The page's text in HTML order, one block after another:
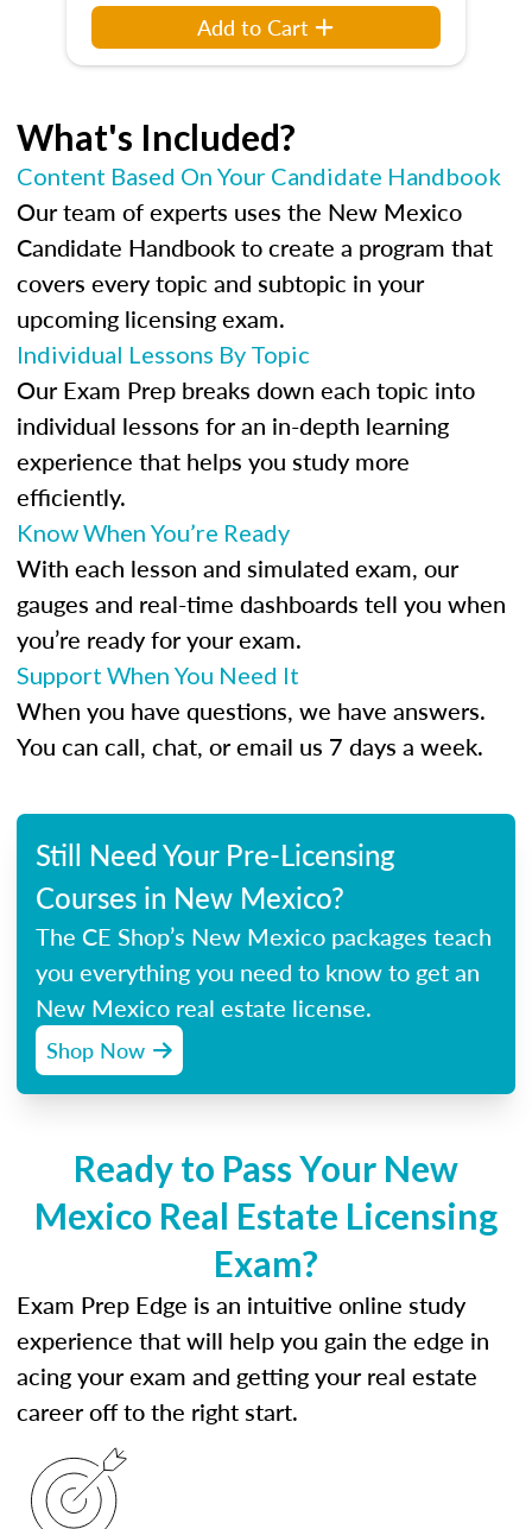
Add to Cart
What's Included?
Content Based On Your Candidate Handbook
Our team of experts uses the New Mexico
Candidate Handbook to create a program that
covers every topic and subtopic in your
upcoming licensing exam.
Individual Lessons By Topic
Our Exam Prep breaks down each topic into
individual lessons for an in-depth learning
experience that helps you study more
efficiently.
Know When You’re Ready
With each lesson and simulated exam, our
gauges and real-time dashboards tell you when
you’re ready for your exam.
Support When You Need It
When you have questions, we have answers.
You can call, chat, or email us 7 days a week.
Still Need Your Pre-Licensing
Courses in New Mexico?
The CE Shop’s New Mexico packages teach
you everything you need to know to get an
New Mexico real estate license.
Shop Now
Ready to Pass Your New
Mexico Real Estate Licensing
Exam?
Exam Prep Edge is an intuitive online study
experience that will help you gain the edge in
acing your exam and getting your real estate
career off to the right start.